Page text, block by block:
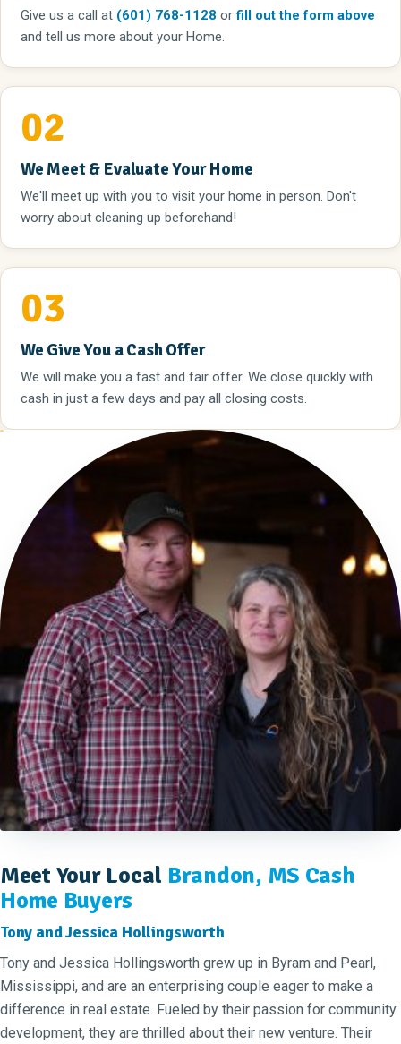
Give us a call at (601) 768-1128 orfill out the form above
and tell us more about your Home.
02
We Meet & Evaluate Your Home
We'll meet up with you to visit your home in person. Don't
worry about cleaning up beforehand!
03
We Give You a Cash Offer
We will make you a fast and fair offer. We close quickly with
cash in just a few days and pay all closing costs.
Meet Your Local Brandon, MS Cash
Home Buyers
Tony and Jessica Hollingsworth
Tony and Jessica Hollingsworth grew up in Byram and Pearl,
Mississippi, and are an enterprising couple eager to make a
difference in real estate. Fueled by their passion for community
development, they are thrilled about their new venture. Their